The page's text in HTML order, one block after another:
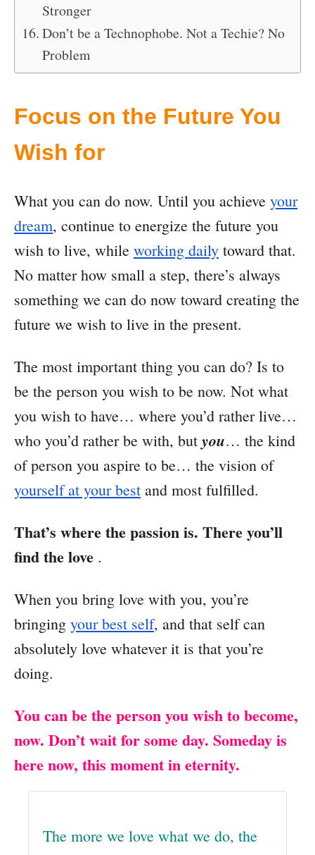
Stronger
Don’t be a Technophobe. Not a Techie? No
Problem
Focus on the Future You
Wish for
What you can do now. Until you achieve your
dream, continue to energize the future you
wish to live, while working daily toward that.
No matter how small a step, there’s always
something we can do now toward creating the
future we wish to live in the present.
The most important thing you can do? Is to
be the person you wish to be now. Not what
you wish to have… where you’d rather live…
who you’d rather be with, but you… the kind
of person you aspire to be… the vision of
yourself at your best and most fulfilled.
That’s where the passion is. There you’ll
find the love .
When you bring love with you, you’re
bringing your best self, and that self can
absolutely love whatever it is that you’re
doing.
You can be the person you wish to become,
now. Don’t wait for some day. Someday is
here now, this moment in eternity.
The more we love what we do, the